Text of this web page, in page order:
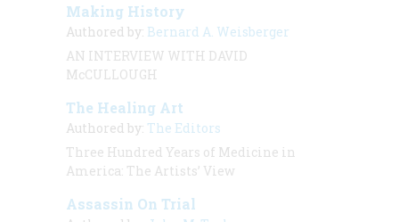
Making History
Authored by: Bernard A. Weisberger
AN INTERVIEW WITH DAVID
McCULLOUGH
The Healing Art
Authored by: The Editors
Three Hundred Years of Medicine in
America: The Artists’ View
Assassin On Trial